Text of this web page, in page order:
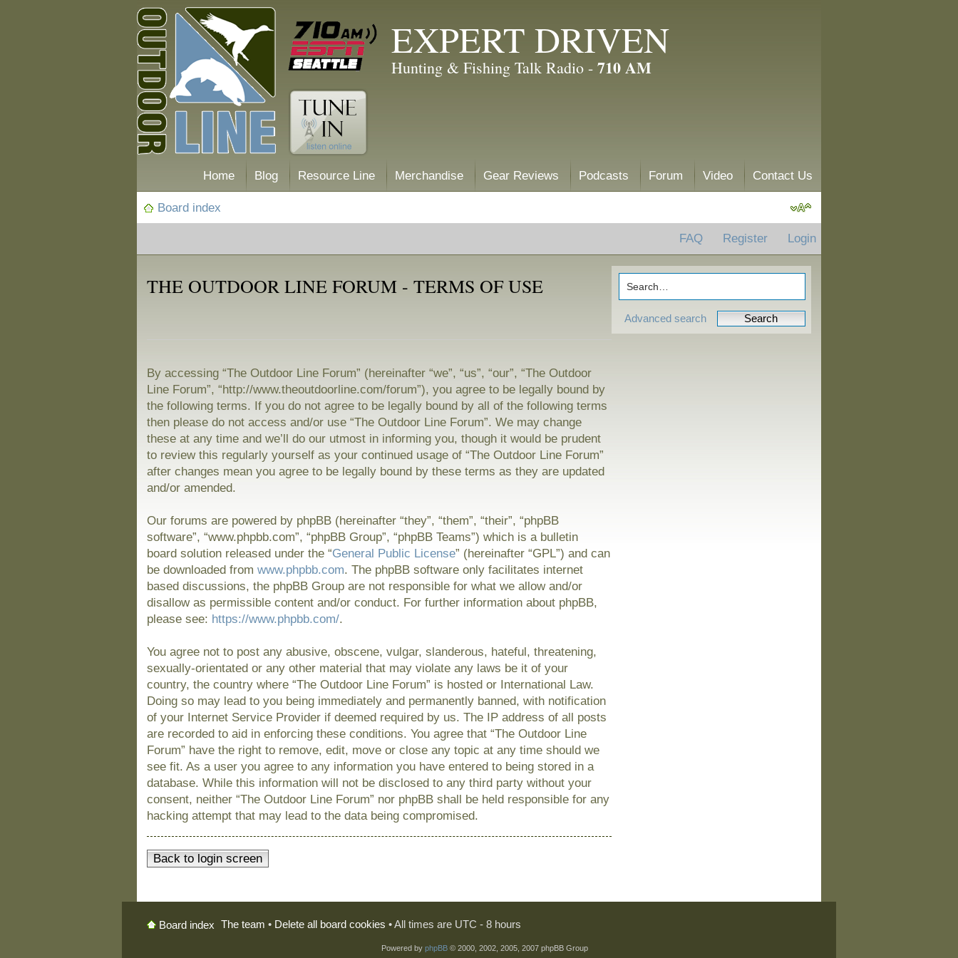
EXPERT DRIVEN
Hunting & Fishing Talk Radio - 710 AM
Home Blog Resource Line Merchandise Gear Reviews Podcasts Forum Video Contact Us
Board index
FAQ Register Login
Advanced search
THE OUTDOOR LINE FORUM - TERMS OF USE
By accessing “The Outdoor Line Forum” (hereinafter “we”, “us”, “our”, “The Outdoor
Line Forum”, “http://www.theoutdoorline.com/forum”), you agree to be legally bound by
the following terms. If you do not agree to be legally bound by all of the following terms
then please do not access and/or use “The Outdoor Line Forum”. We may change
these at any time and we’ll do our utmost in informing you, though it would be prudent
to review this regularly yourself as your continued usage of “The Outdoor Line Forum”
after changes mean you agree to be legally bound by these terms as they are updated
and/or amended.
Our forums are powered by phpBB (hereinafter “they”, “them”, “their”, “phpBB
software”, “www.phpbb.com”, “phpBB Group”, “phpBB Teams”) which is a bulletin
board solution released under the “General Public License” (hereinafter “GPL”) and can
be downloaded fromwww.phpbb.com. The phpBB software only facilitates internet
based discussions, the phpBB Group are not responsible for what we allow and/or
disallow as permissible content and/or conduct. For further information about phpBB,
please see: https://www.phpbb.com/.
You agree not to post any abusive, obscene, vulgar, slanderous, hateful, threatening,
sexually-orientated or any other material that may violate any laws be it of your
country, the country where “The Outdoor Line Forum” is hosted or International Law.
Doing so may lead to you being immediately and permanently banned, with notification
of your Internet Service Provider if deemed required by us. The IP address of all posts
are recorded to aid in enforcing these conditions. You agree that “The Outdoor Line
Forum” have the right to remove, edit, move or close any topic at any time should we
see fit. As a user you agree to any information you have entered to being stored in a
database. While this information will not be disclosed to any third party without your
consent, neither “The Outdoor Line Forum” nor phpBB shall be held responsible for any
hacking attempt that may lead to the data being compromised.
Back to login screen
Board index The team • Delete all board cookies • All times are UTC - 8 hours
Powered by phpBB© 2000, 2002, 2005, 2007 phpBB Group